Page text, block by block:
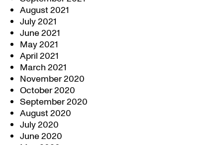
August 2021
July 2021
June 2021
May 2021
April 2021
March 2021
November 2020
October 2020
September 2020
August 2020
July 2020
June 2020